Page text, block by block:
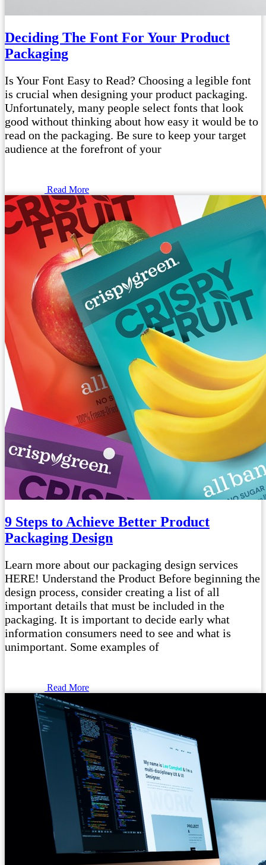
Deciding The Font For Your Product
Packaging
Is Your Font Easy to Read? Choosing a legible font
is crucial when designing your product packaging.
Unfortunately, many people select fonts that look
good without thinking about how easy it would be to
read on the packaging. Be sure to keep your target
audience at the forefront of your
Read More
9 Steps to Achieve Better Product
Packaging Design
Learn more about our packaging design services
HERE! Understand the Product Before beginning the
design process, consider creating a list of all
important details that must be included in the
packaging. It is important to decide early what
information consumers need to see and what is
unimportant. Some examples of
Read More